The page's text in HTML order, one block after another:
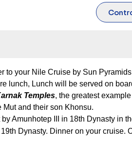
to your Nile Cruise by Sun
lunch, Lunch will be served on
Temples, the greatest
and their son Khonsu.
Amunhotep III in 18th Dynasty in
Dynasty. Dinner on your cruise.